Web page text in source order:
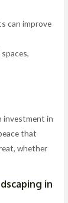
can improve
investment in
that
whether
in